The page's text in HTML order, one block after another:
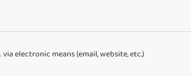
electronic means (email, website, etc.)